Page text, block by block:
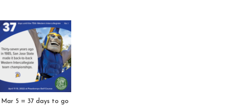
Mar 5 = 37 days to go